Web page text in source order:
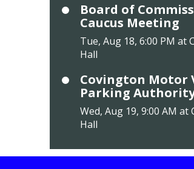
Board of
Caucus Meeting
Tue, Aug 18, 6:00 PM at
Hall
Covington Motor
Parking
Wed, Aug 19, 9:00 AM
Hall